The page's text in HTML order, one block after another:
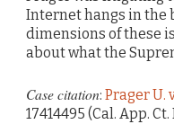
Internet hangs in the
dimensions of these
about what the
Case citation: Prager U.
17414495 (Cal. App. Ct.